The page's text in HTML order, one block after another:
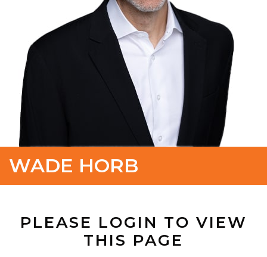
WADE HORB
PLEASE LOGIN TO VIEW
THIS PAGE